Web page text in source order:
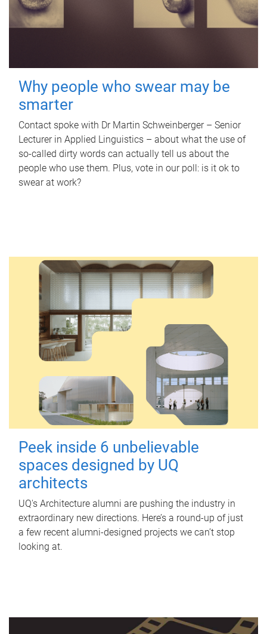
Why people who swear may be
smarter
Contact spoke with Dr Martin Schweinberger – Senior
Lecturer in Applied Linguistics – about what the use of
so-called dirty words can actually tell us about the
people who use them. Plus, vote in our poll: is it ok to
swear at work?
Peek inside 6 unbelievable
spaces designed by UQ
architects
UQ's Architecture alumni are pushing the industry in
extraordinary new directions. Here’s a round-up of just
a few recent alumni-designed projects we can’t stop
looking at.